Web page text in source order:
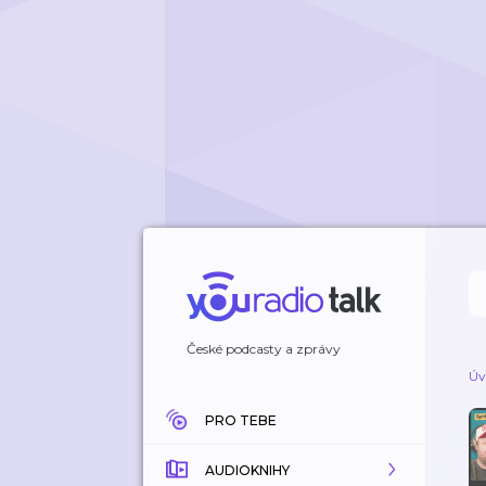
České podcasty a zprávy
PRO TEBE
AUDIOKNIHY